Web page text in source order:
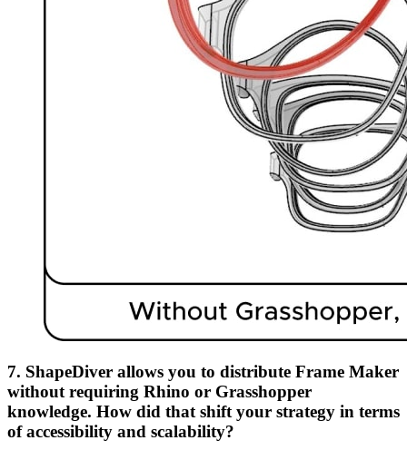
7. ShapeDiver allows you to distribute Frame Maker
without requiring Rhino or Grasshopper
knowledge. How did that shift your strategy in terms
of accessibility and scalability?